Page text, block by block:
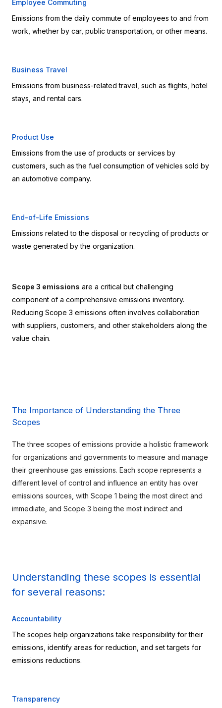
Employee Commuting
Emissions from the daily commute of employees to and from
work, whether by car, public transportation, or other means.
Business Travel
Emissions from business-related travel, such as flights, hotel
stays, and rental cars.
Product Use
Emissions from the use of products or services by
customers, such as the fuel consumption of vehicles sold by
an automotive company.
End-of-Life Emissions
Emissions related to the disposal or recycling of products or
waste generated by the organization.
Scope 3 emissions are a critical but challenging
component of a comprehensive emissions inventory.
Reducing Scope 3 emissions often involves collaboration
with suppliers, customers, and other stakeholders along the
value chain.
The Importance of Understanding the Three
Scopes
The three scopes of emissions provide a holistic framework
for organizations and governments to measure and manage
their greenhouse gas emissions. Each scope represents a
different level of control and influence an entity has over
emissions sources, with Scope 1 being the most direct and
immediate, and Scope 3 being the most indirect and
expansive.
Understanding these scopes is essential
for several reasons:
Accountability
The scopes help organizations take responsibility for their
emissions, identify areas for reduction, and set targets for
emissions reductions.
Transparency